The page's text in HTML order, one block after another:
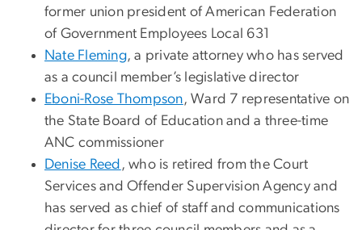
former union president of American Federation
of Government Employees Local 631
Nate Fleming, a private attorney who has served
as a council member’s legislative director
Eboni-Rose Thompson, Ward 7 representative on
the State Board of Education and a three-time
ANC commissioner
Denise Reed , who is retired from the Court
Services and Offender Supervision Agency and
has served as chief of staff and communications